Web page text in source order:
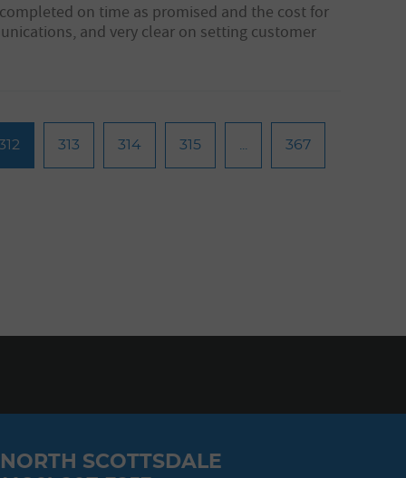
on time as promised and the cost for
and very clear on setting customer
313 314 315 367
NORTH SCOTTSDALE